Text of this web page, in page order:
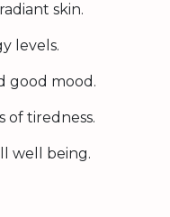
skin.
levels.
good mood.
of tiredness.
well being.